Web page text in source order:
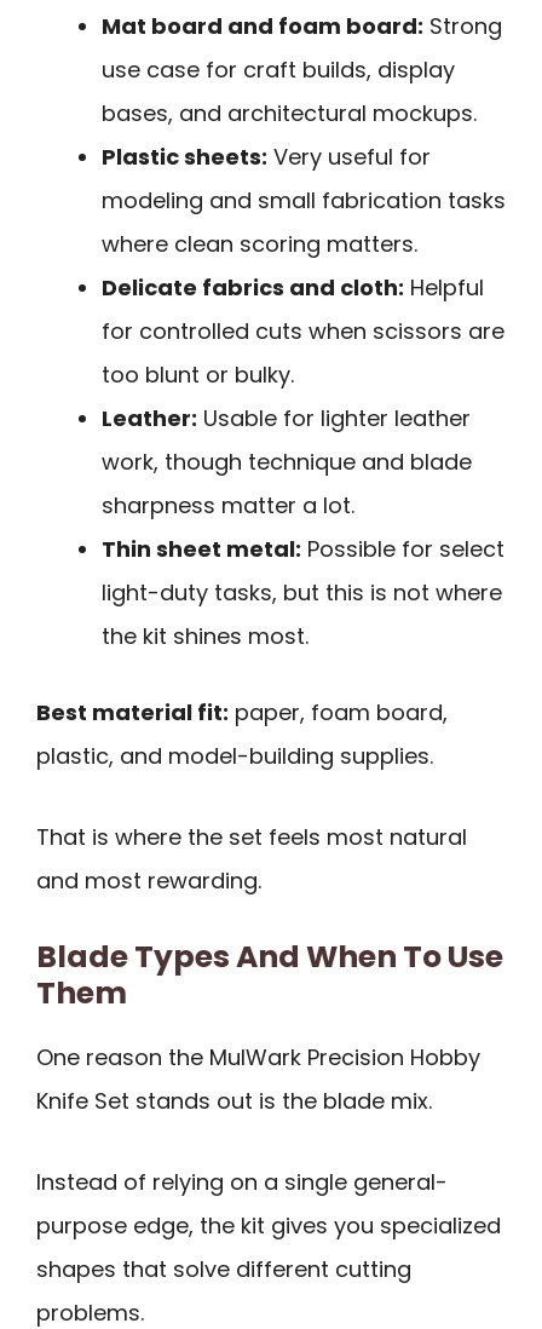
Mat board and foam board: Strong
use case for craft builds, display
bases, and architectural mockups.
Plastic sheets: Very useful for
modeling and small fabrication tasks
where clean scoring matters.
Delicate fabrics and cloth: Helpful
for controlled cuts when scissors are
too blunt or bulky.
Leather: Usable for lighter leather
work, though technique and blade
sharpness matter a lot.
Thin sheet metal: Possible for select
light-duty tasks, but this is not where
the kit shines most.
Best material fit: paper, foam board,
plastic, and model-building supplies.
That is where the set feels most natural
and most rewarding.
Blade Types And When To Use
Them
One reason the MulWark Precision Hobby
Knife Set stands out is the blade mix.
Instead of relying on a single general-
purpose edge, the kit gives you specialized
shapes that solve different cutting
problems.